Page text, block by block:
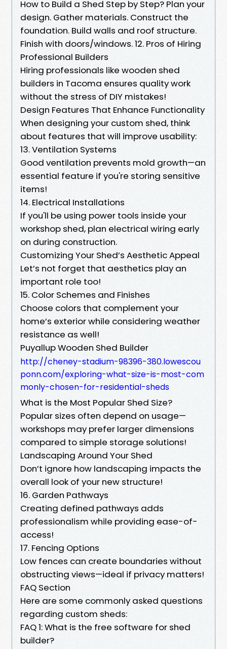
How to Build a Shed Step by Step? Plan your
design. Gather materials. Construct the
foundation. Build walls and roof structure.
Finish with doors/windows. 12. Pros of Hiring
Professional Builders
Hiring professionals like wooden shed
builders in Tacoma ensures quality work
without the stress of DIY mistakes!
Design Features That Enhance Functionality
When designing your custom shed, think
about features that will improve usability:
13. Ventilation Systems
Good ventilation prevents mold growth—an
essential feature if you're storing sensitive
items!
14. Electrical Installations
If you'll be using power tools inside your
workshop shed, plan electrical wiring early
on during construction.
Customizing Your Shed’s Aesthetic Appeal
Let’s not forget that aesthetics play an
important role too!
15. Color Schemes and Finishes
Choose colors that complement your
home’s exterior while considering weather
resistance as well!
Puyallup Wooden Shed Builder
http://cheney-stadium-98396-380.lowescou
ponn.com/exploring-what-size-is-most-com
monly-chosen-for-residential-sheds
What is the Most Popular Shed Size?
Popular sizes often depend on usage—
workshops may prefer larger dimensions
compared to simple storage solutions!
Landscaping Around Your Shed
Don’t ignore how landscaping impacts the
overall look of your new structure!
16. Garden Pathways
Creating defined pathways adds
professionalism while providing ease-of-
access!
17. Fencing Options
Low fences can create boundaries without
obstructing views—ideal if privacy matters!
FAQ Section
Here are some commonly asked questions
regarding custom sheds:
FAQ 1: What is the free software for shed
builder?